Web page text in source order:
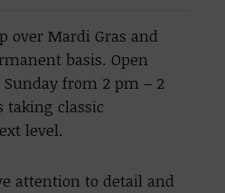
over Mardi Gras and
basis. Open
from 2 pm – 2
taking classic
level.
attention to detail and